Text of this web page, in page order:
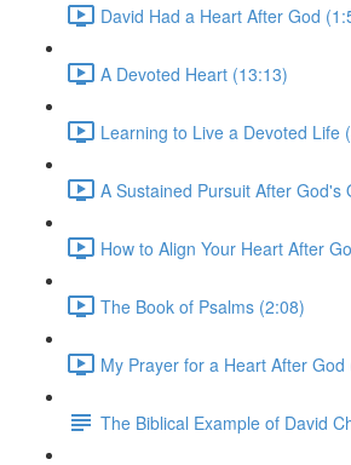
David Had a Heart After God
A Devoted Heart (13:13)
Learning to Live a Devoted Life
A Sustained Pursuit After God's
How to Align Your Heart After
The Book of Psalms (2:08)
My Prayer for a Heart After God
The Biblical Example of David